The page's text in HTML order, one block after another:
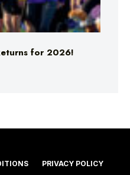
for 2026!
PRIVACY POLICY